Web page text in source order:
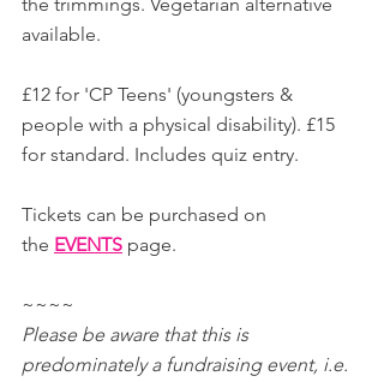
available.
£12 for 'CP Teens' (youngsters &
people with a physical disability). £15
for standard. Includes quiz entry.
Tickets can be purchased on
the EVENTS page.
~~~~
Please be aware that this is
predominately a fundraising event, i.e.